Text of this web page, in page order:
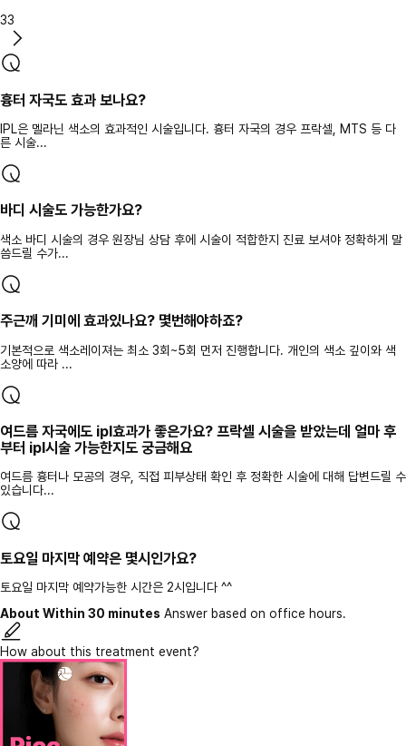
33
흉터 자국도 효과 보나요?
IPL은 멜라닌 색소의 효과적인 시술입니다. 흉터 자국의 경우 프락셀, MTS 등 다
른 시술...
바디 시술도 가능한가요?
색소 바디 시술의 경우 원장님 상담 후에 시술이 적합한지 진료 보셔야 정확하게 말
씀드릴 수가...
주근깨 기미에 효과있나요? 몇번해야하죠?
기본적으로 색소레이져는 최소 3회~5회 먼저 진행합니다. 개인의 색소 깊이와 색
소양에 따라 ...
여드름 자국에도 ipl효과가 좋은가요? 프락셀 시술을 받았는데 얼마 후
부터 ipl시술 가능한지도 궁금해요
여드름 흉터나 모공의 경우, 직접 피부상태 확인 후 정확한 시술에 대해 답변드릴 수
있습니다...
토요일 마지막 예약은 몇시인가요?
토요일 마지막 예약가능한 시간은 2시입니다 ^^
About Within 30 minutes Answer based on office hours.
How about this treatment event?